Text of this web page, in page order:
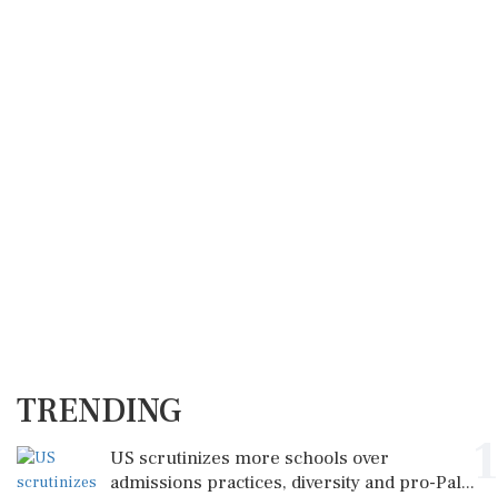
TRENDING
US scrutinizes more schools over
admissions practices, diversity and pro-Pal...